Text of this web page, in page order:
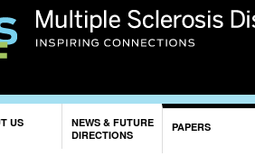
US
NEWS & FUTURE
DIRECTIONS
PAPERS